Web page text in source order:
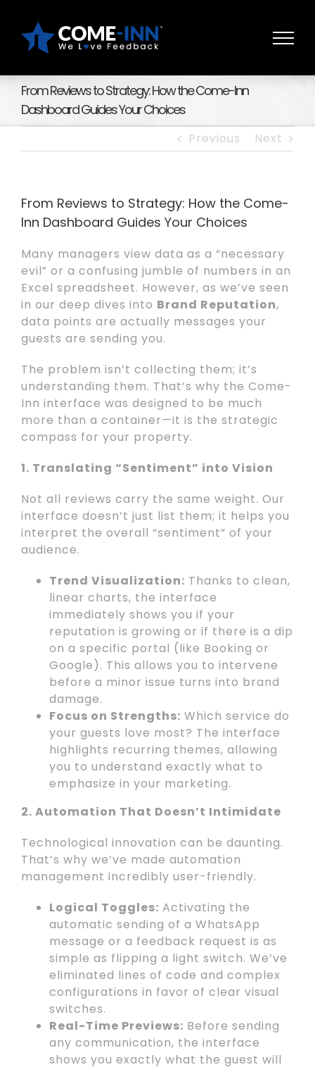
content
From Reviews to Strategy: How the Come-Inn
Dashboard Guides Your Choices
Previous Next
From Reviews to Strategy: How the Come-
Inn Dashboard Guides Your Choices
Many managers view data as a “necessary
evil” or a confusing jumble of numbers in an
Excel spreadsheet. However, as we’ve seen
in our deep dives into Brand Reputation,
data points are actually messages your
guests are sending you.
The problem isn’t collecting them; it’s
understanding them. That’s why the Come-
Inn interface was designed to be much
more than a container—it is the strategic
compass for your property.
1. Translating “Sentiment” into Vision
Not all reviews carry the same weight. Our
interface doesn’t just list them; it helps you
interpret the overall “sentiment” of your
audience.
Trend Visualization: Thanks to clean,
linear charts, the interface
immediately shows you if your
reputation is growing or if there is a dip
on a specific portal (like Booking or
Google). This allows you to intervene
before a minor issue turns into brand
damage.
Focus on Strengths: Which service do
your guests love most? The interface
highlights recurring themes, allowing
you to understand exactly what to
emphasize in your marketing.
2. Automation That Doesn’t Intimidate
Technological innovation can be daunting.
That’s why we’ve made automation
management incredibly user-friendly.
Logical Toggles: Activating the
automatic sending of a WhatsApp
message or a feedback request is as
simple as flipping a light switch. We’ve
eliminated lines of code and complex
configurations in favor of clear visual
switches.
Real-Time Previews: Before sending
any communication, the interface
shows you exactly what the guest will